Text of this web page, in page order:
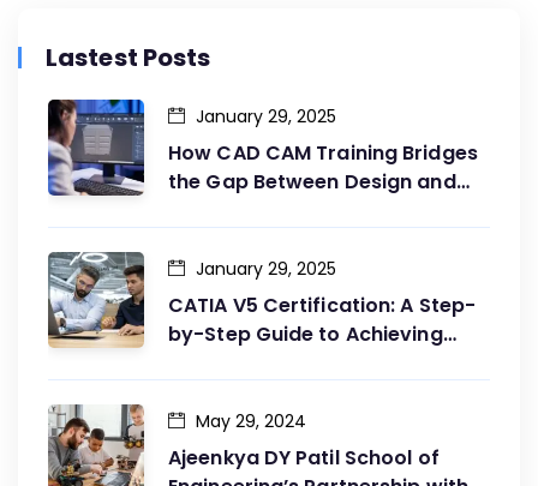
Lastest Posts
How CAD CAM Training Bridges
the Gap Between Design and
January 29, 2025
CATIA V5 Certification: A Step-
by-Step Guide to Achieving
January 29, 2025
Ajeenkya DY Patil School of
May 29, 2024